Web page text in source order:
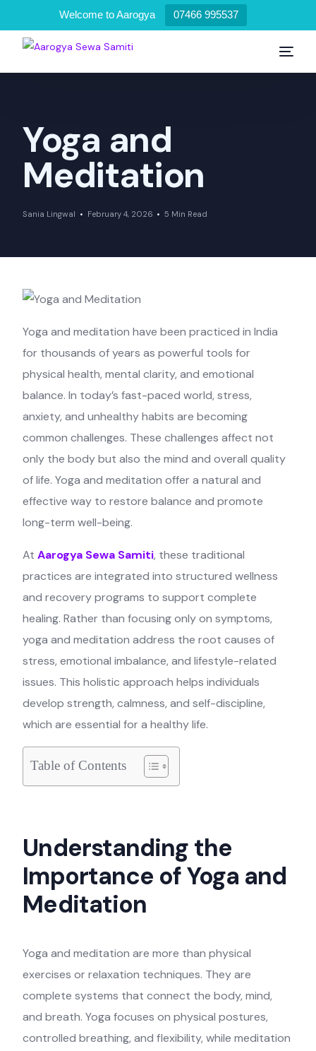
Welcome to Aarogya 07466 995537
Yoga and
Meditation
Sania Lingwal February 4, 2026 5 Min Read
Yoga and meditation have been practiced in India
for thousands of years as powerful tools for
physical health, mental clarity, and emotional
balance. In today’s fast-paced world, stress,
anxiety, and unhealthy habits are becoming
common challenges. These challenges affect not
only the body but also the mind and overall quality
of life. Yoga and meditation offer a natural and
effective way to restore balance and promote
long-term well-being.
AtAarogya Sewa Samiti, these traditional
practices are integrated into structured wellness
and recovery programs to support complete
healing. Rather than focusing only on symptoms,
yoga and meditation address the root causes of
stress, emotional imbalance, and lifestyle-related
issues. This holistic approach helps individuals
develop strength, calmness, and self-discipline,
which are essential for a healthy life.
Table of Contents
Understanding the
Importance of Yoga and
Meditation
Yoga and meditation are more than physical
exercises or relaxation techniques. They are
complete systems that connect the body, mind,
and breath. Yoga focuses on physical postures,
controlled breathing, and flexibility, while meditation